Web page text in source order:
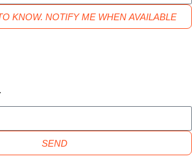
KNOW. NOTIFY ME WHEN AVAILABLE
SEND